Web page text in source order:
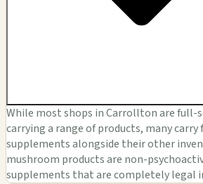
While most shops in Carrollton are full-
carrying a range of products, many
supplements alongside their other
mushroom products are non-
supplements that are completely legal